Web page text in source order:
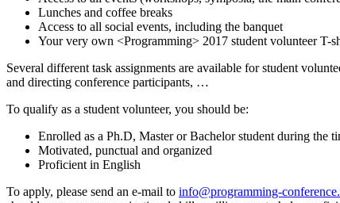
Lunches and coffee breaks
Access to all social events, including the banquet
Your very own <Programming> 2017 student volunteer T-
Several different task assignments are available for student
and directing conference participants, …
To qualify as a student volunteer, you should be:
Enrolled as a Ph.D, Master or Bachelor student during the
Motivated, punctual and organized
Proficient in English
To apply, please send an e-mail to info@programming-